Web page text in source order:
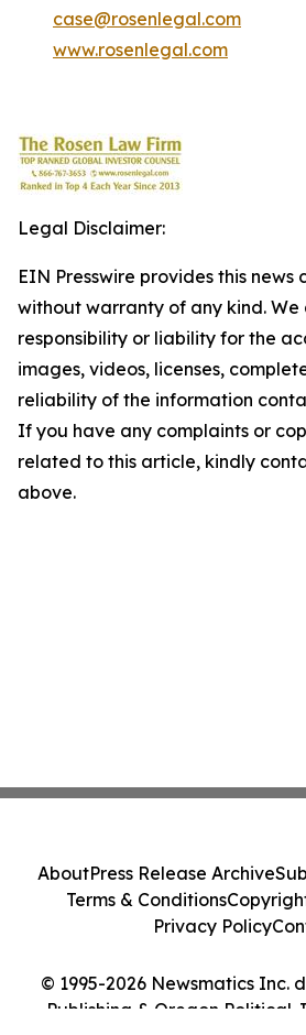
case@rosenlegal.com
www.rosenlegal.com
Legal Disclaimer:
EIN Presswire provides this news
without warranty of any kind.
responsibility or liability for the
images, videos, licenses,
reliability of the information
If you have any complaints or
related to this article, kindly
above.
© 1995-2026 Newsmatics Inc.
Publishing & Oregon Political
AboutPress Release Archive
Terms & Conditions
Privacy Policy